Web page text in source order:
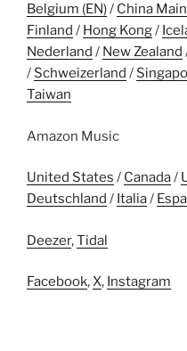
Belgium (EN)/ China
Finland / Hong Kong/
Nederland / New Zealand
/ Schweizerland /
Taiwan
Amazon Music
United States / Canada/
Deutschland / Italia/
Deezer,Tidal
Facebook,X, Instagram